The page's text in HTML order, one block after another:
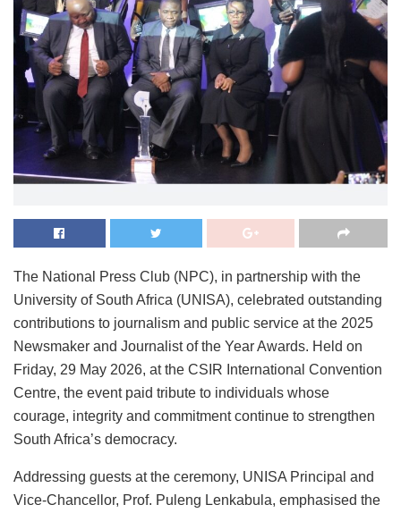
The National Press Club (NPC), in partnership with the
University of South Africa (UNISA), celebrated outstanding
contributions to journalism and public service at the 2025
Newsmaker and Journalist of the Year Awards. Held on
Friday, 29 May 2026, at the CSIR International Convention
Centre, the event paid tribute to individuals whose
courage, integrity and commitment continue to strengthen
South Africa’s democracy.
Addressing guests at the ceremony, UNISA Principal and
Vice-Chancellor, Prof. Puleng Lenkabula, emphasised the